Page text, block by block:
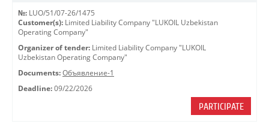
№: LUO/51/07-26/1475
Customer(s): Limited Liability Company "LUKOIL Uzbekistan
Operating Company"
Organizer of tender: Limited Liability Company "LUKOIL
Uzbekistan Operating Company"
Documents: Объявление-1
Deadline: 09/22/2026
PARTICIPATE